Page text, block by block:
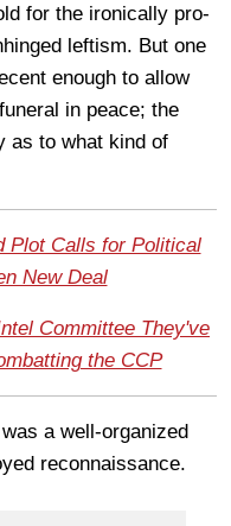
for the ironically pro-
leftism. But one
enough to allow
in peace; the
as to what kind of
Plot Calls for Political
New Deal
Committee They've
the CCP
a well-organized
reconnaissance.